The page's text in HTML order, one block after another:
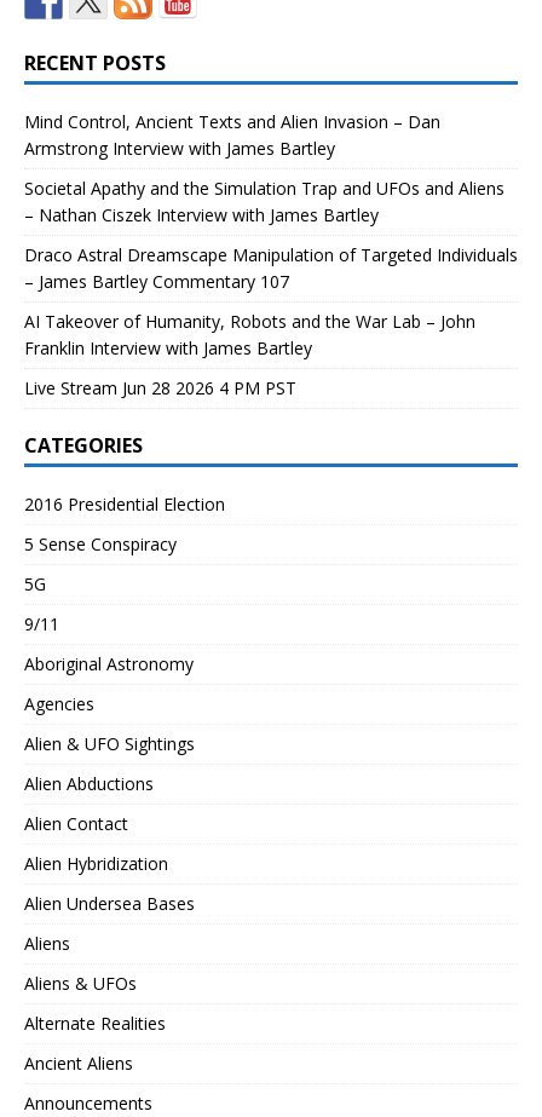
RECENT POSTS
Mind Control, Ancient Texts and Alien Invasion – Dan
Armstrong Interview with James Bartley
Societal Apathy and the Simulation Trap and UFOs and Aliens
– Nathan Ciszek Interview with James Bartley
Draco Astral Dreamscape Manipulation of Targeted Individuals
– James Bartley Commentary 107
AI Takeover of Humanity, Robots and the War Lab – John
Franklin Interview with James Bartley
Live Stream Jun 28 2026 4 PM PST
CATEGORIES
2016 Presidential Election
5 Sense Conspiracy
5G
9/11
Aboriginal Astronomy
Agencies
Alien & UFO Sightings
Alien Abductions
Alien Contact
Alien Hybridization
Alien Undersea Bases
Aliens
Aliens & UFOs
Alternate Realities
Ancient Aliens
Announcements